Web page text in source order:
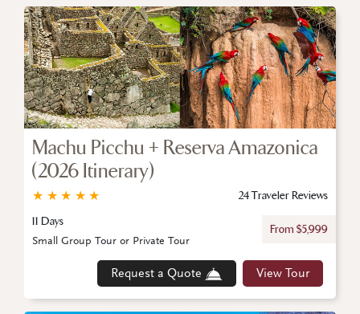
Machu Picchu + Reserva Amazonica
(2026 Itinerary)
★
★
★
★
★
24 Traveler Reviews
11 Days
From $5,999
Request a Quote View Tour
Small Group Tour or Private Tour